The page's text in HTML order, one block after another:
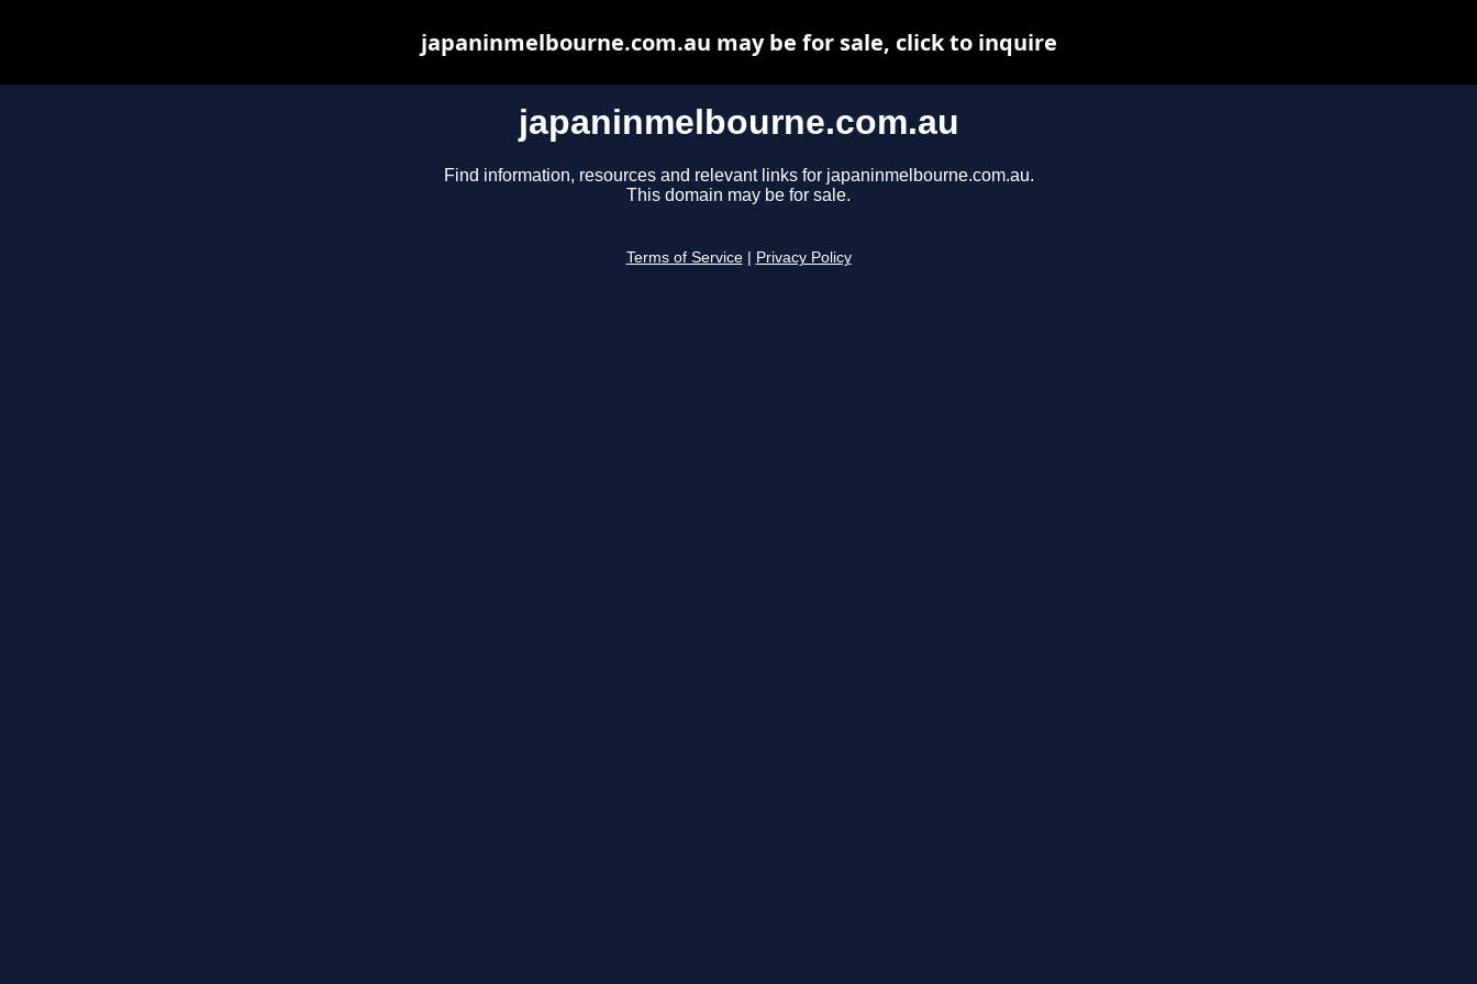
japaninmelbourne.com.au
Find information, resources and relevant links for japaninmelbourne.com.au.
This domain may be for sale.
Terms of Service Privacy Policy
japaninmelbourne.com.au may be for sale, click to inquire